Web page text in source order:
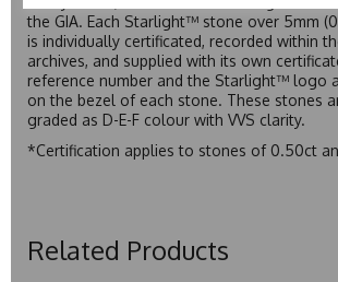
the GIA. Each Starlight™ stone over 5mm
is individually certificated, recorded within
archives, and supplied with its own
reference number and the Starlight™ logo
on the bezel of each stone. These stones
graded as D-E-F colour with VVS clarity.
*Certification applies to stones of 0.50ct
Related Products